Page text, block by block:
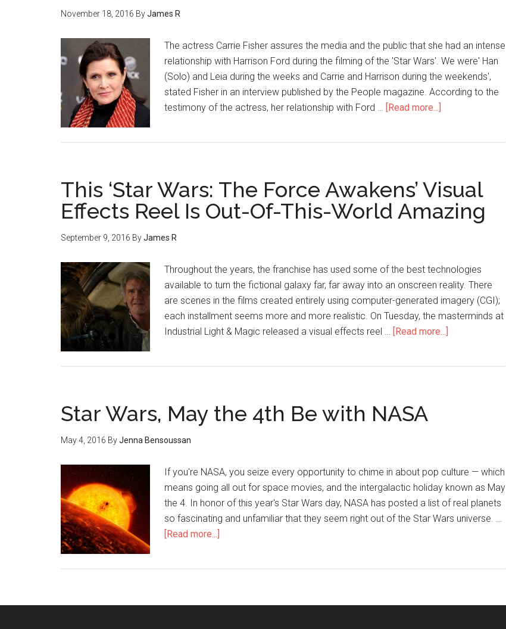
November 18, 2016 ByJames R
The actress Carrie Fisher assures the media and the public that she had an intense
relationship with Harrison Ford during the filming of the 'Star Wars'. We were' Han
(Solo) and Leia during the weeks and Carrie and Harrison during the weekends',
stated Fisher in an interview published by the People magazine. According to the
testimony of the actress, her relationship with Ford … [Read more...]
This ‘Star Wars: The Force Awakens’ Visual
Effects Reel Is Out-Of-This-World Amazing
September 9, 2016 ByJames R
Throughout the years, the franchise has used some of the best technologies
available to turn the fictional galaxy far, far away into an onscreen reality. There
are scenes in the films created entirely using computer-generated imagery (CGI);
each installment seems more and more realistic. On Tuesday, the masterminds at
Industrial Light & Magic released a visual effects reel … [Read more...]
Star Wars, May the 4th Be with NASA
May 4, 2016 ByJenna Bensoussan
If you're NASA, you seize every opportunity to chime in about pop culture — which
means going all out for space movies, and the intergalactic holiday known as May
the 4. In honor of this year's Star Wars day, NASA has posted a list of real planets
so fascinating and unfamiliar that they seem right out of the Star Wars universe. …
[Read more...]